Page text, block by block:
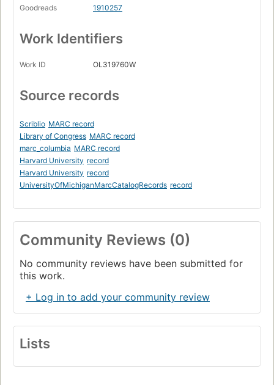
Goodreads
1910257
Work Identifiers
Work ID OL319760W
Source records
Scriblio MARC record
Library of Congress MARC record
marc_columbia MARC record
Harvard University record
Harvard University record
UniversityOfMichiganMarcCatalogRecords record
Community Reviews (0)
No community reviews have been submitted for
this work.
+ Log in to add your community review
Lists